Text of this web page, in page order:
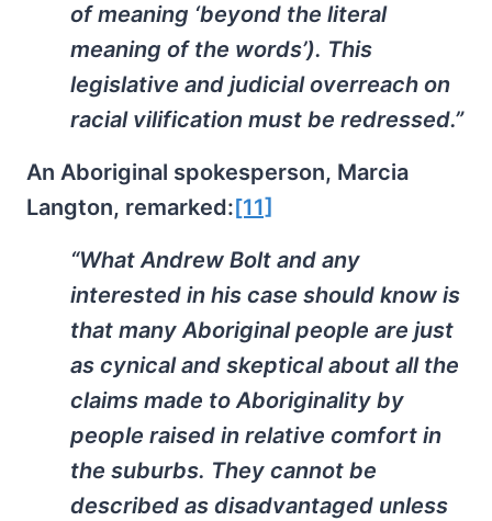
of meaning ‘beyond the literal
meaning of the words’). This
legislative and judicial overreach on
racial vilification must be redressed.”
An Aboriginal spokesperson, Marcia
Langton, remarked:[11]
“What Andrew Bolt and any
interested in his case should know is
that many Aboriginal people are just
as cynical and skeptical about all the
claims made to Aboriginality by
people raised in relative comfort in
the suburbs. They cannot be
described as disadvantaged unless